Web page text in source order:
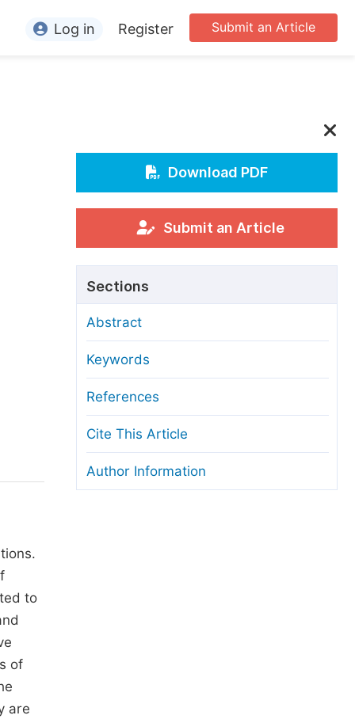
Conference Organizers
Processing Charges
Process
Transfers
and License
Guidelines
Submit an Article
Log in Register
to
of
are
Download PDF
Submit an Article
Sections
Abstract
Keywords
References
Cite This Article
Author Information